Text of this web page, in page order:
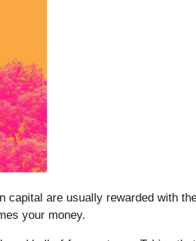
are usually rewarded with
your money.